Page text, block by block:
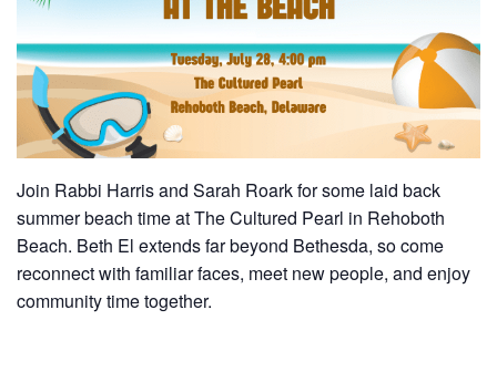
Join Rabbi Harris and Sarah Roark for some laid back
summer beach time at The Cultured Pearl in Rehoboth
Beach. Beth El extends far beyond Bethesda, so come
reconnect with familiar faces, meet new people, and enjoy
community time together.